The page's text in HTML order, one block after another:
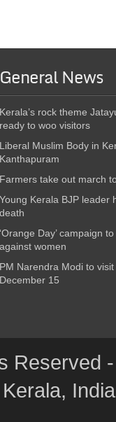
General News
Kerala’s rock theme
ready to woo visitors
Liberal Muslim Body in
Kanthapuram
Farmers take out march
Young Kerala BJP leader
death
‘Orange Day’ campaign
against women
PM Narendra Modi to
December 15
Reserved